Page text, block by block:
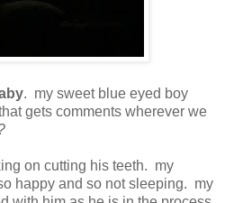
. my sweet blue eyed boy
gets comments wherever we
on cutting his teeth. my
happy and so not sleeping. my